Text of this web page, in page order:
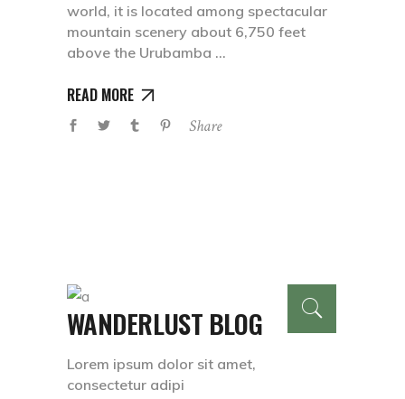
world, it is located among spectacular
mountain scenery about 6,750 feet
above the Urubamba
READ MORE
Share
WANDERLUST BLOG
Lorem ipsum dolor sit amet,
consectetur adipi